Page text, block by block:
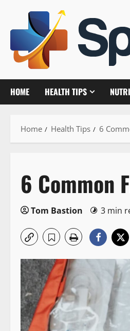
content
HOME HEALTH TIPS
Home Health Tips 6
6 Common
Tom Bastion 3 min